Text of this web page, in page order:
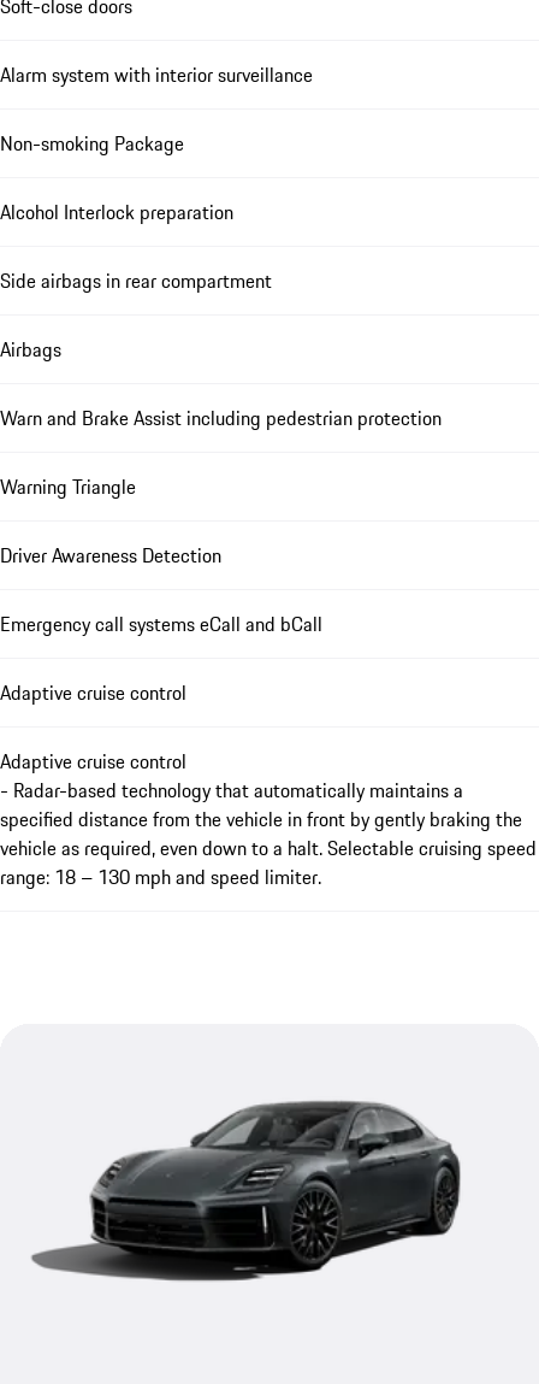
Alarm system with interior surveillance
Non-smoking Package
Alcohol Interlock preparation
Side airbags in rear compartment
Airbags
Warn and Brake Assist including pedestrian protection
Warning Triangle
Driver Awareness Detection
Emergency call systems eCall and bCall
Adaptive cruise control
Adaptive cruise control
- Radar-based technology that automatically maintains a
specified distance from the vehicle in front by gently braking the
vehicle as required, even down to a halt. Selectable cruising speed
range: 18 – 130 mph and speed limiter.